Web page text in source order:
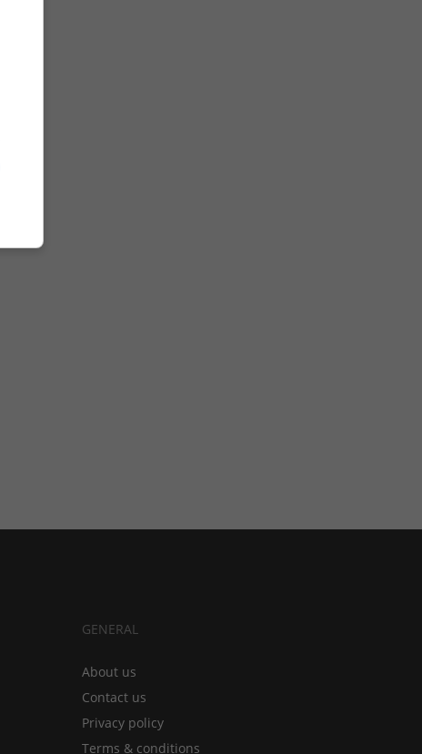
GENERAL
About us
Contact us
Privacy policy
Terms & conditions